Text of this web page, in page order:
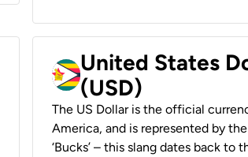
United States
(USD)
The US Dollar is the official
America, and is represented by
‘Bucks’ – this slang dates back to